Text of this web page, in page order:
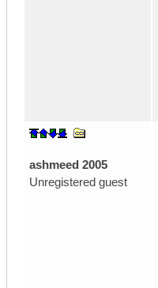
ashmeed 2005
Unregistered guest